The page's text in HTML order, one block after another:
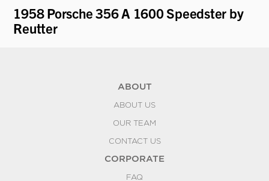
1958 Porsche 356 A 1600 Speedster by
Reutter
ABOUT
ABOUT US
OUR TEAM
CONTACT US
CORPORATE
FAQ